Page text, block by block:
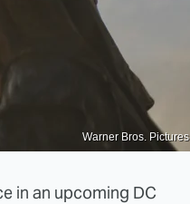
Warner Bros. Pictures
in an upcoming DC